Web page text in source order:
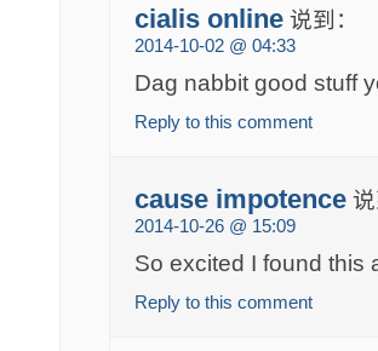
cialis online 说到：
2014-10-02 @ 04:33
Dag nabbit good stuff
Reply to this comment
cause impotence 说
2014-10-26 @ 15:09
So excited I found this
Reply to this comment